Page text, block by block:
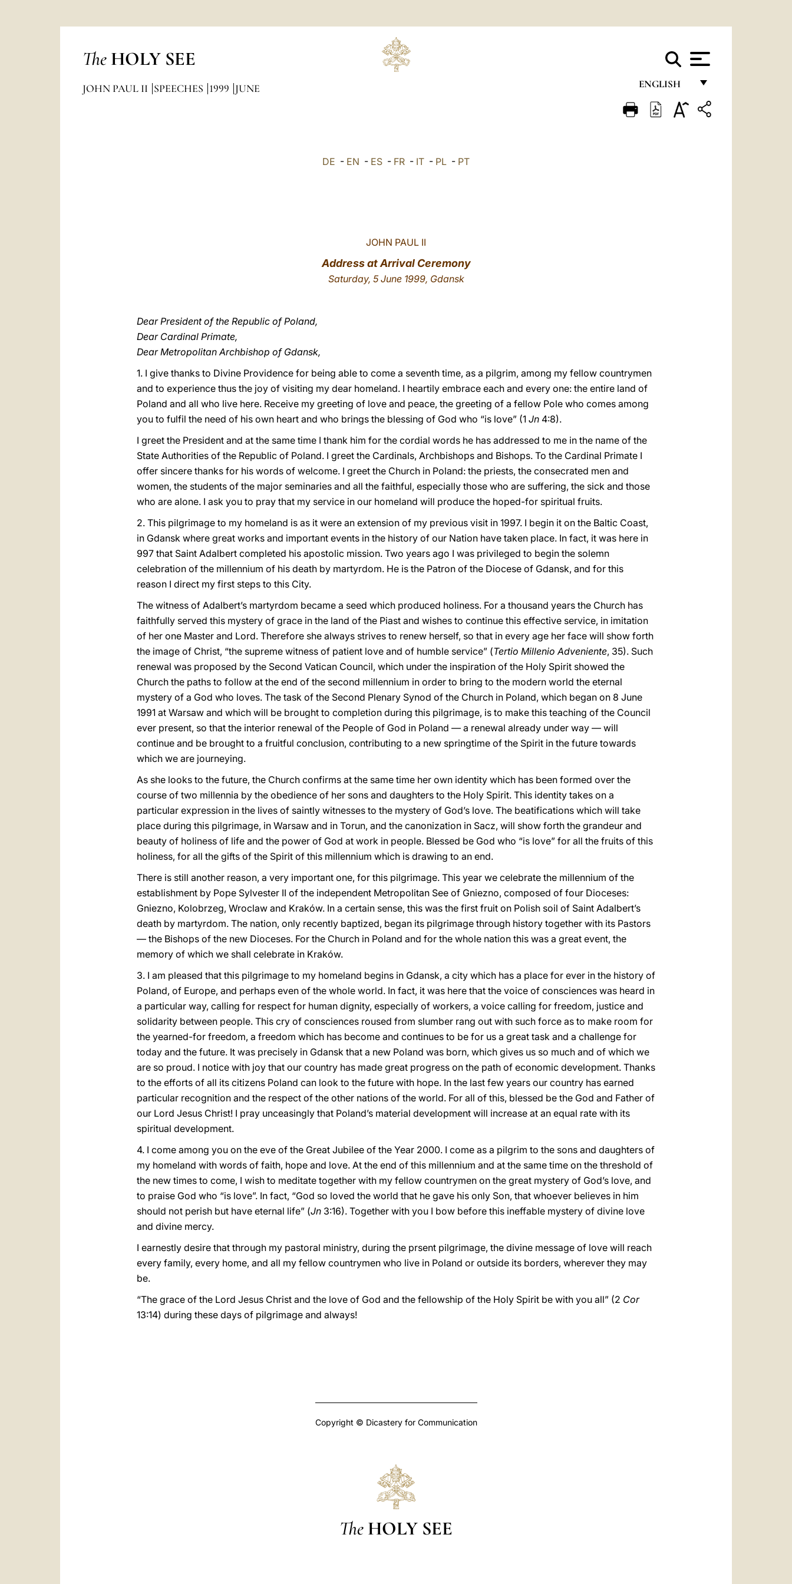
The HOLY SEE
ENGLISH
FRANÇAIS
JOHN PAUL II SPEECHES 1999 JUNE
DE - EN - ES - FR - IT - PL - PT
JOHN PAUL II
Address at Arrival Ceremony
Saturday, 5 June 1999, Gdansk
Dear President of the Republic of Poland,
Dear Cardinal Primate,
Dear Metropolitan Archbishop of Gdansk,
1. I give thanks to Divine Providence for being able to come a seventh time, as a pilgrim, among my fellow countrymen
and to experience thus the joy of visiting my dear homeland. I heartily embrace each and every one: the entire land of
Poland and all who live here. Receive my greeting of love and peace, the greeting of a fellow Pole who comes among
you to fulfil the need of his own heart and who brings the blessing of God who “is love” (1 Jn 4:8).
I greet the President and at the same time I thank him for the cordial words he has addressed to me in the name of the
State Authorities of the Republic of Poland. I greet the Cardinals, Archbishops and Bishops. To the Cardinal Primate I
offer sincere thanks for his words of welcome. I greet the Church in Poland: the priests, the consecrated men and
women, the students of the major seminaries and all the faithful, especially those who are suffering, the sick and those
who are alone. I ask you to pray that my service in our homeland will produce the hoped-for spiritual fruits.
2. This pilgrimage to my homeland is as it were an extension of my previous visit in 1997. I begin it on the Baltic Coast,
in Gdansk where great works and important events in the history of our Nation have taken place. In fact, it was here in
997 that Saint Adalbert completed his apostolic mission. Two years ago I was privileged to begin the solemn
celebration of the millennium of his death by martyrdom. He is the Patron of the Diocese of Gdansk, and for this
reason I direct my first steps to this City.
The witness of Adalbert’s martyrdom became a seed which produced holiness. For a thousand years the Church has
faithfully served this mystery of grace in the land of the Piast and wishes to continue this effective service, in imitation
of her one Master and Lord. Therefore she always strives to renew herself, so that in every age her face will show forth
the image of Christ, “the supreme witness of patient love and of humble service” (Tertio Millenio Adveniente, 35). Such
renewal was proposed by the Second Vatican Council, which under the inspiration of the Holy Spirit showed the
Church the paths to follow at the end of the second millennium in order to bring to the modern world the eternal
mystery of a God who loves. The task of the Second Plenary Synod of the Church in Poland, which began on 8 June
1991 at Warsaw and which will be brought to completion during this pilgrimage, is to make this teaching of the Council
ever present, so that the interior renewal of the People of God in Poland — a renewal already under way — will
continue and be brought to a fruitful conclusion, contributing to a new springtime of the Spirit in the future towards
which we are journeying.
As she looks to the future, the Church confirms at the same time her own identity which has been formed over the
course of two millennia by the obedience of her sons and daughters to the Holy Spirit. This identity takes on a
particular expression in the lives of saintly witnesses to the mystery of God’s love. The beatifications which will take
place during this pilgrimage, in Warsaw and in Torun, and the canonization in Sacz, will show forth the grandeur and
beauty of holiness of life and the power of God at work in people. Blessed be God who “is love” for all the fruits of this
holiness, for all the gifts of the Spirit of this millennium which is drawing to an end.
There is still another reason, a very important one, for this pilgrimage. This year we celebrate the millennium of the
establishment by Pope Sylvester II of the independent Metropolitan See of Gniezno, composed of four Dioceses:
Gniezno, Kolobrzeg, Wroclaw and Kraków. In a certain sense, this was the first fruit on Polish soil of Saint Adalbert’s
death by martyrdom. The nation, only recently baptized, began its pilgrimage through history together with its Pastors
— the Bishops of the new Dioceses. For the Church in Poland and for the whole nation this was a great event, the
memory of which we shall celebrate in Kraków.
3. I am pleased that this pilgrimage to my homeland begins in Gdansk, a city which has a place for ever in the history of
Poland, of Europe, and perhaps even of the whole world. In fact, it was here that the voice of consciences was heard in
a particular way, calling for respect for human dignity, especially of workers, a voice calling for freedom, justice and
solidarity between people. This cry of consciences roused from slumber rang out with such force as to make room for
the yearned-for freedom, a freedom which has become and continues to be for us a great task and a challenge for
today and the future. It was precisely in Gdansk that a new Poland was born, which gives us so much and of which we
are so proud. I notice with joy that our country has made great progress on the path of economic development. Thanks
to the efforts of all its citizens Poland can look to the future with hope. In the last few years our country has earned
particular recognition and the respect of the other nations of the world. For all of this, blessed be the God and Father of
our Lord Jesus Christ! I pray unceasingly that Poland’s material development will increase at an equal rate with its
spiritual development.
4. I come among you on the eve of the Great Jubilee of the Year 2000. I come as a pilgrim to the sons and daughters of
my homeland with words of faith, hope and love. At the end of this millennium and at the same time on the threshold of
the new times to come, I wish to meditate together with my fellow countrymen on the great mystery of God’s love, and
to praise God who “is love”. In fact, “God so loved the world that he gave his only Son, that whoever believes in him
should not perish but have eternal life” (Jn 3:16). Together with you I bow before this ineffable mystery of divine love
and divine mercy.
I earnestly desire that through my pastoral ministry, during the prsent pilgrimage, the divine message of love will reach
every family, every home, and all my fellow countrymen who live in Poland or outside its borders, wherever they may
be.
“The grace of the Lord Jesus Christ and the love of God and the fellowship of the Holy Spirit be with you all” (2 Cor
13:14) during these days of pilgrimage and always!
Copyright © Dicastery for Communication
The HOLY SEE